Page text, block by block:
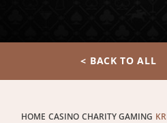
< BACK TO ALL
HOME CASINO CHARITY GAMING